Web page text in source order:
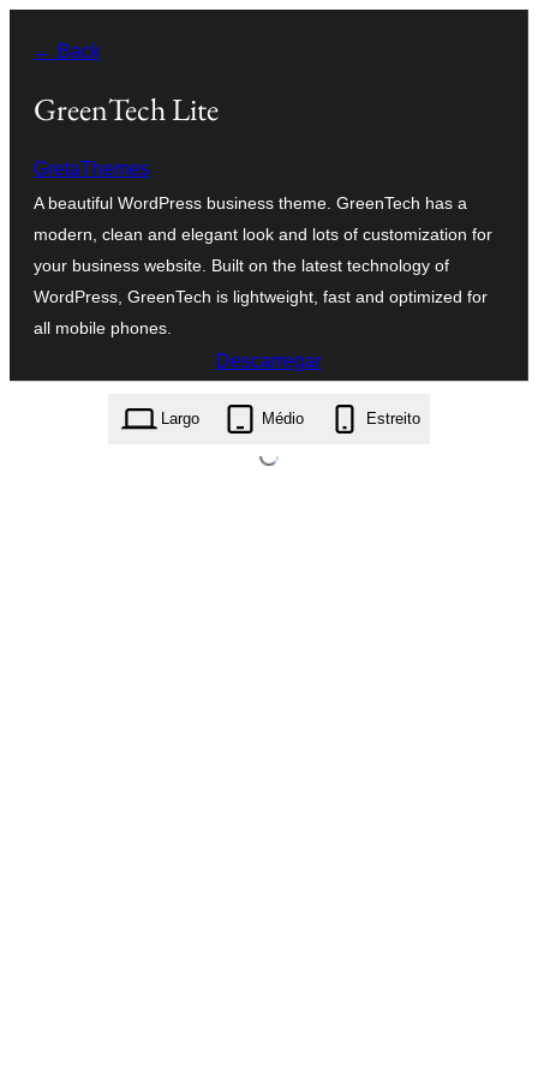
para
← Back
GreenTech Lite
GretaThemes
A beautiful WordPress business theme. GreenTech has a
modern, clean and elegant look and lots of customization for
your business website. Built on the latest technology of
WordPress, GreenTech is lightweight, fast and optimized for
all mobile phones.
Descarregar
greentech-lite.1.1.4.zip
Largo Médio Estreito